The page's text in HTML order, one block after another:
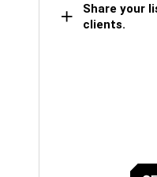
Share your
clients.